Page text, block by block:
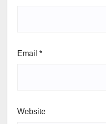
Email *
Website